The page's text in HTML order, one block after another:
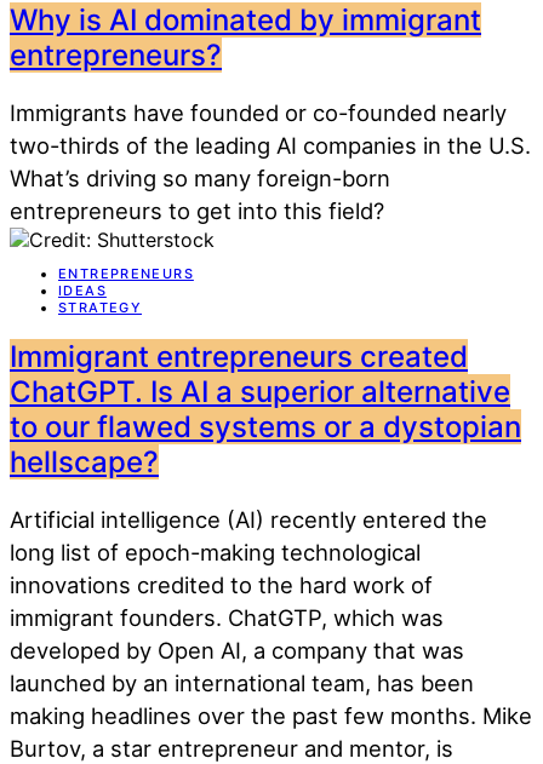
Why is AI dominated by immigrant
entrepreneurs?
Immigrants have founded or co-founded nearly
two-thirds of the leading AI companies in the U.S.
What’s driving so many foreign-born
entrepreneurs to get into this field?
ENTREPRENEURS
IDEAS
STRATEGY
Immigrant entrepreneurs created
ChatGPT. Is AI a superior alternative
to our flawed systems or a dystopian
hellscape?
Artificial intelligence (AI) recently entered the
long list of epoch-making technological
innovations credited to the hard work of
immigrant founders. ChatGTP, which was
developed by Open AI, a company that was
launched by an international team, has been
making headlines over the past few months. Mike
Burtov, a star entrepreneur and mentor, is